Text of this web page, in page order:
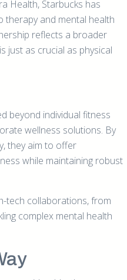
Health, Starbucks has
therapy and mental health
reflects a broader
just as crucial as physical
beyond individual fitness
wellness solutions. By
they aim to offer
while maintaining robust
tech collaborations, from
complex mental health